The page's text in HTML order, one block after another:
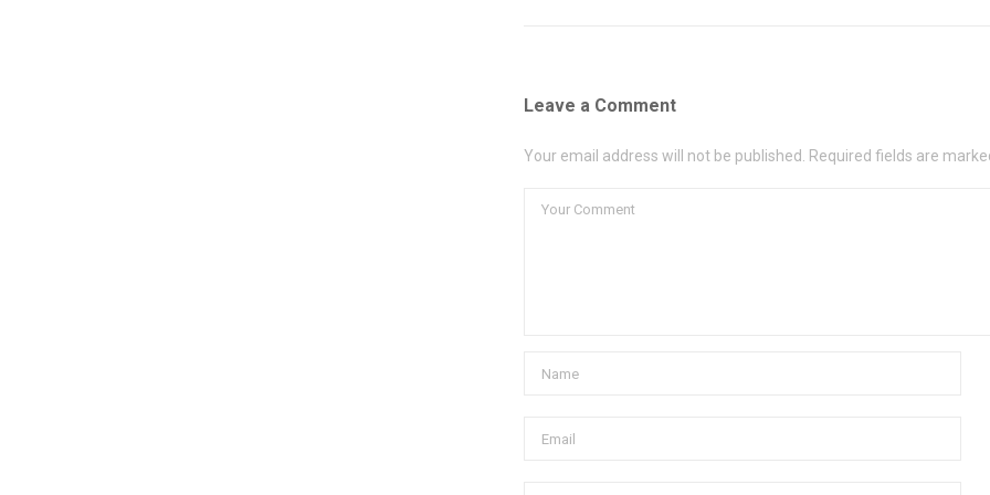
Leave a Comment
Your email address will not be published. Required fields are